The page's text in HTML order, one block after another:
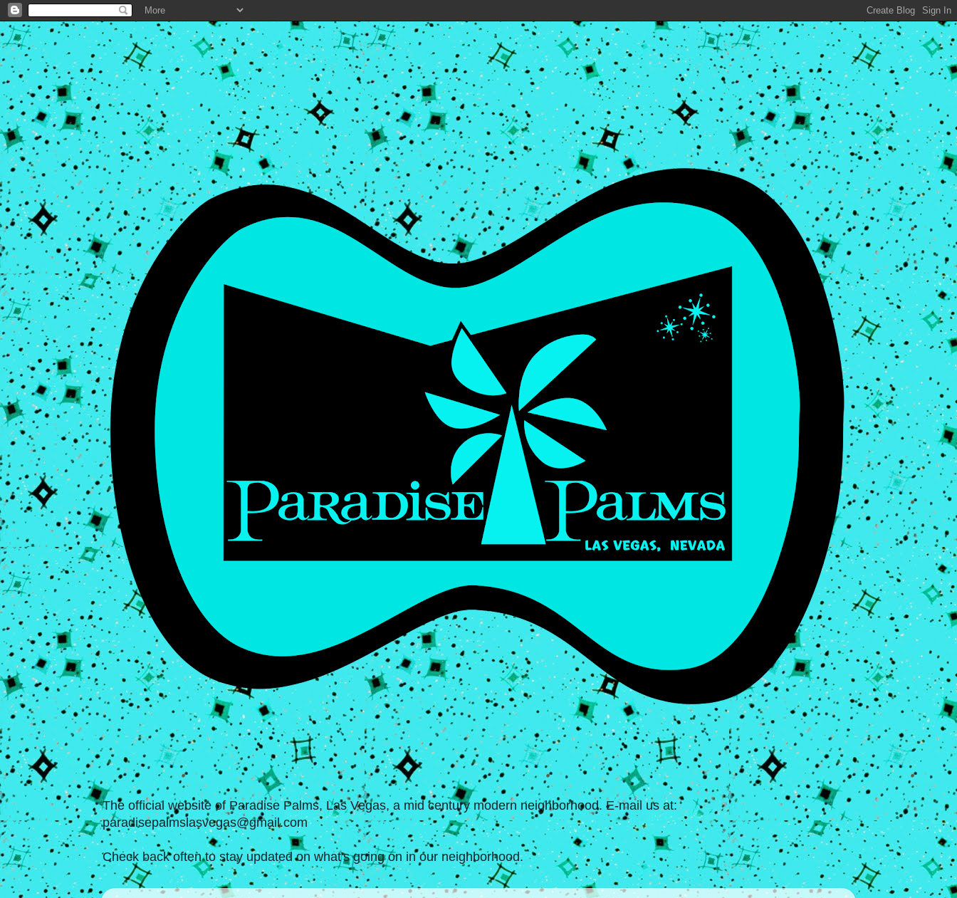
The official website of Paradise Palms, Las Vegas, a mid century modern neighborhood. E-mail us at:
paradisepalmslasvegas@gmail.com
Check back often to stay updated on what's going on in our neighborhood.